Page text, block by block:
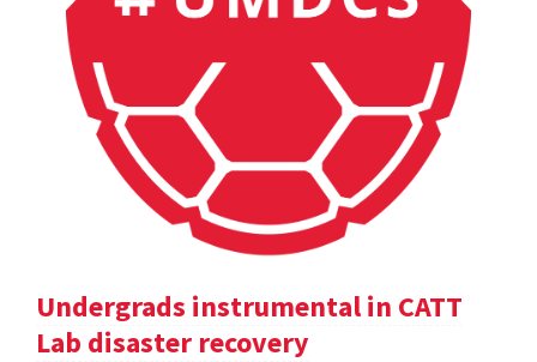
Undergrads instrumental in CATT
Lab disaster recovery